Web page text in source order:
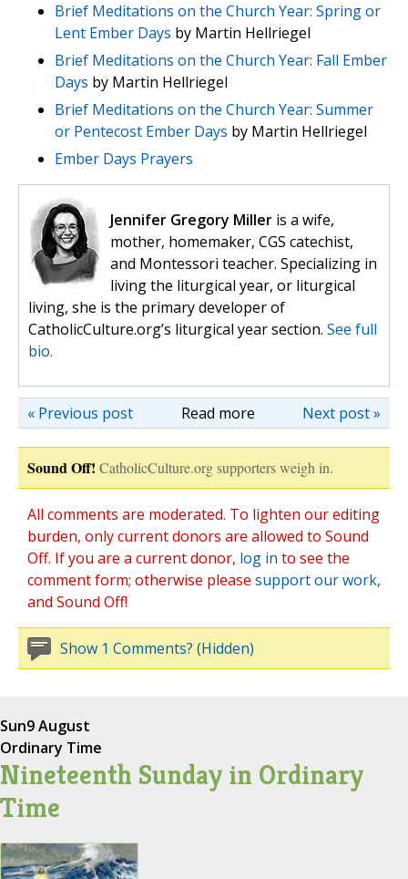
Brief Meditations on the Church Year: Spring or
Lent Ember Days by Martin Hellriegel
Brief Meditations on the Church Year: Fall Ember
Days by Martin Hellriegel
Brief Meditations on the Church Year: Summer
or Pentecost Ember Days by Martin Hellriegel
Ember Days Prayers
Jennifer Gregory Miller is a wife,
mother, homemaker, CGS catechist,
and Montessori teacher. Specializing in
living the liturgical year, or liturgical
living, she is the primary developer of
CatholicCulture.org’s liturgical year section. See full
bio.
Read more Next post »
« Previous post
Sound Off! CatholicCulture.org supporters weigh in.
All comments are moderated. To lighten our editing
burden, only current donors are allowed to Sound
Off. If you are a current donor, log in to see the
comment form; otherwise please support our work,
and Sound Off!
Show 1 Comments? (Hidden)
Sun9 August
Ordinary Time
Nineteenth Sunday in Ordinary
Time